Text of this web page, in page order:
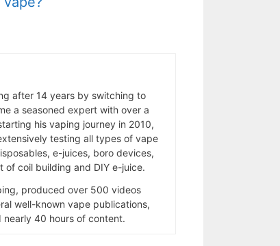
after 14 years by switching to
a seasoned expert with over a
his vaping journey in 2010,
testing all types of vape
e-juices, boro devices,
of coil building and DIY e-juice.
produced over 500 videos
well-known vape publications,
40 hours of content.